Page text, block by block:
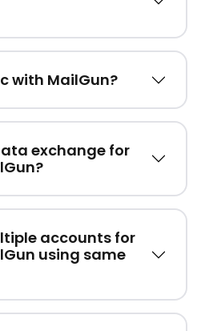
with MailGun?
exchange for
accounts for
using same